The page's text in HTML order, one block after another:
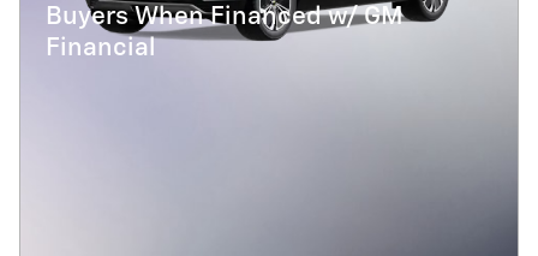
Buyers When Financed w/ GM
Financial